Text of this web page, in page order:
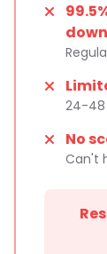
24-48
No
Can't